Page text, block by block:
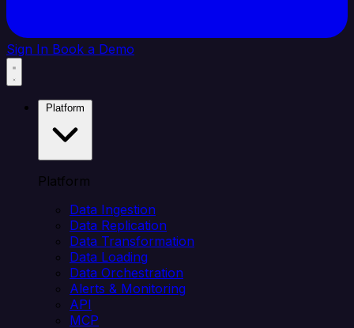
Sign In Book a Demo
Platform
Data Ingestion
Data Replication
Data Transformation
Data Loading
Data Orchestration
Alerts & Monitoring
API
MCP